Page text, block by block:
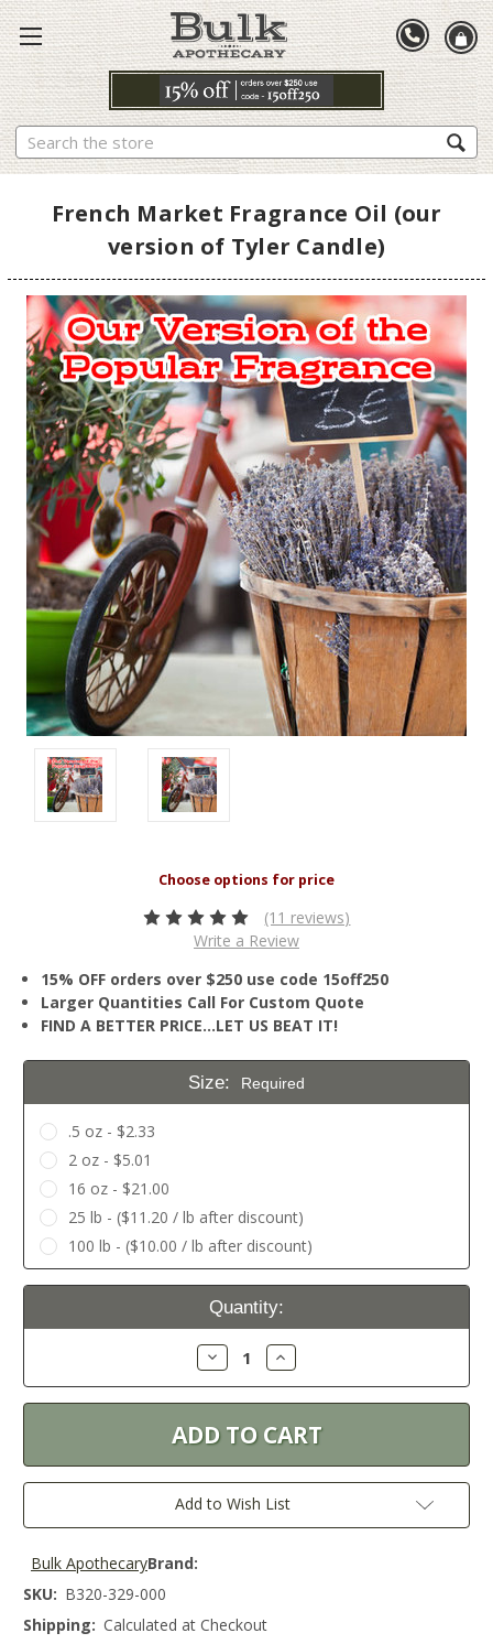
Search
French Market Fragrance Oil (our
version of Tyler Candle)
(11 reviews)
Write a Review
15% OFF orders over $250 use code 15off250
Larger Quantities Call For Custom Quote
FIND A BETTER PRICE…LET US BEAT IT!
Size: Required
.5 oz - $2.33
2 oz - $5.01
16 oz - $21.00
25 lb - ($11.20 / lb after discount)
100 lb - ($10.00 / lb after discount)
Current
Quantity:
Decrease
Quantity:
Increase
Quantity:
Add to Wish List
Brand:
Bulk Apothecary
SKU: B320-329-000
Shipping: Calculated at Checkout